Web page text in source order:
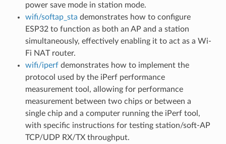
power save mode in station mode.
wifi/softap_sta demonstrates how to configure
ESP32 to function as both an AP and a station
simultaneously, effectively enabling it to act as a Wi-
Fi NAT router.
wifi/iperfdemonstrates how to implement the
protocol used by the iPerf performance
measurement tool, allowing for performance
measurement between two chips or between a
single chip and a computer running the iPerf tool,
with specific instructions for testing station/soft-AP
TCP/UDP RX/TX throughput.